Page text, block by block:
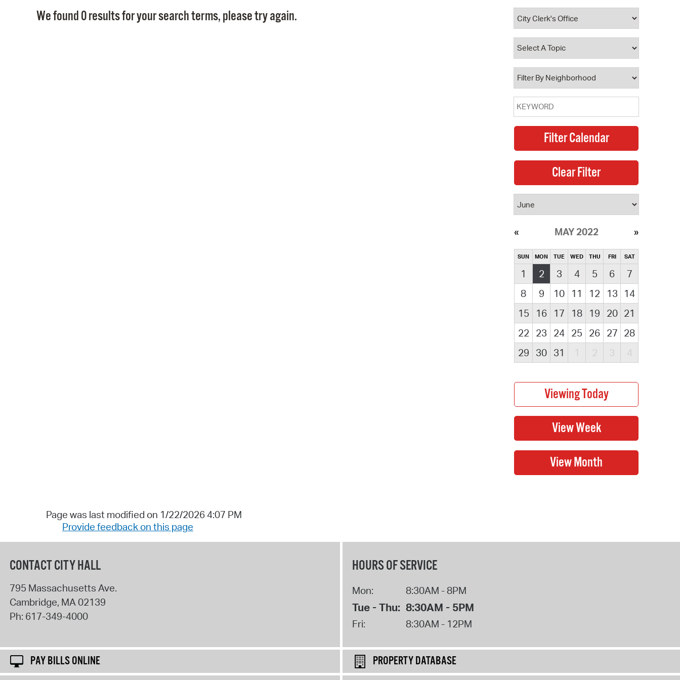
Property Database
Watch City Council
We found 0 results for your search terms, please try again.
MAY 2022
SUN MON TUE WED THU FRI SAT
1 2 3 4 5 6
7
8
9 10 11 12 13
14
15
16 17 18 19 20 21
22
23 24 25 26 27 28
29
30 31 1 2 3 4
Page was last modified on 1/22/2026 4:07 PM
Provide feedback on this page
CONTACT CITY HALL
795 Massachusetts Ave.
Cambridge, MA02139
Ph: 617-349-4000
HOURS OF SERVICE
Mon: 8:30AM - 8PM
Tue - Thu: 8:30AM - 5PM
Fri: 8:30AM - 12PM
PAY BILLS ONLINE
PROPERTY DATABASE